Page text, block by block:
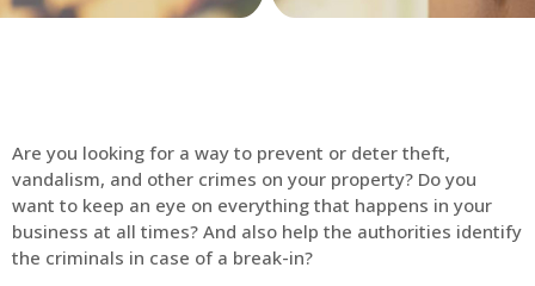
Are you looking for a way to prevent or deter theft,
vandalism, and other crimes on your property? Do you
want to keep an eye on everything that happens in your
business at all times? And also help the authorities identify
the criminals in case of a break-in?